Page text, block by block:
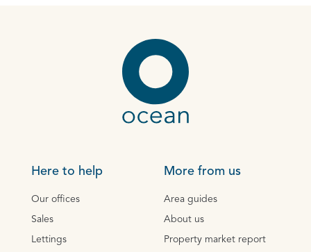
Here to help
Our offices
Sales
Lettings
More from us
Area guides
About us
Property market report